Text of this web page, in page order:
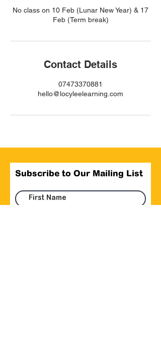
No class on 10 Feb (Lunar New Year) & 17
Feb (Term break)
Contact Details
07473370881
hello@locyleelearning.com
Subscribe to Our Mailing List